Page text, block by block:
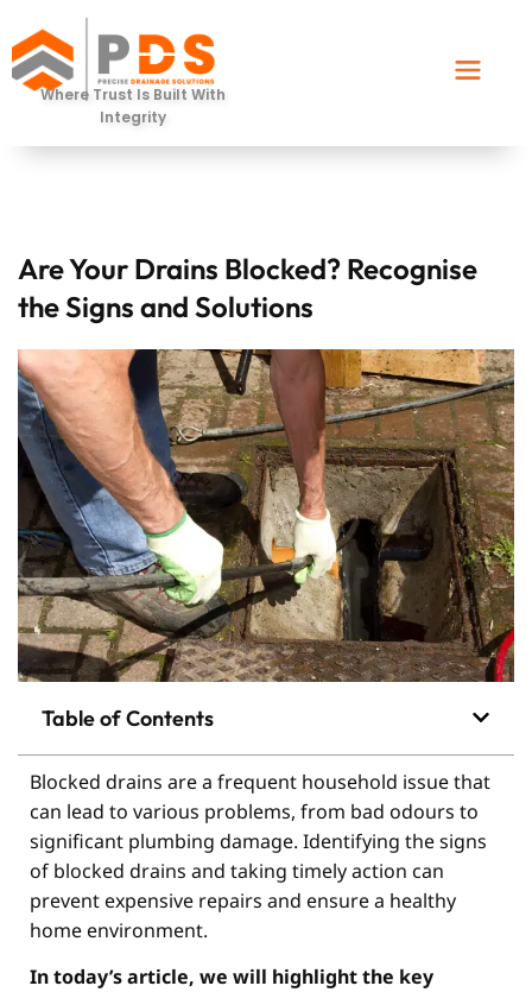
Where Trust Is Built With
Integrity
Are Your Drains Blocked? Recognise
the Signs and Solutions
Table of Contents
Blocked drains are a frequent household issue that
can lead to various problems, from bad odours to
significant plumbing damage. Identifying the signs
of blocked drains and taking timely action can
prevent expensive repairs and ensure a healthy
home environment.
In today’s article, we will highlight the key